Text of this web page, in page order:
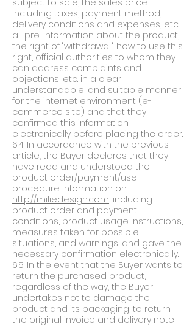
subject to sale, the sales price
including taxes, payment method,
delivery conditions and expenses, etc.
all pre-information about the product,
the right of "withdrawal," how to use this
right, official authorities to whom they
can address complaints and
objections, etc. in a clear,
understandable, and suitable manner
for the internet environment (e-
commerce site) and that they
confirmed this information
electronically before placing the order.
6.4. In accordance with the previous
article, the Buyer declares that they
have read and understood the
product order/payment/use
procedure information on
http://miliedesign.com, including
product order and payment
conditions, product usage instructions,
measures taken for possible
situations, and warnings, and gave the
necessary confirmation electronically.
6.5. In the event that the Buyer wants to
return the purchased product,
regardless of the way, the Buyer
undertakes not to damage the
product and its packaging, to return
the original invoice and delivery note